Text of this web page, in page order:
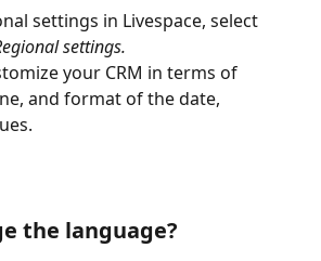
settings in Livespace, select
settings.
your CRM in terms of
and format of the date,
the language?